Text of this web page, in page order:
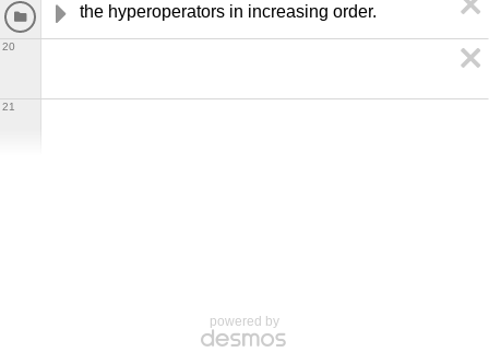
the hyperoperators in increasing order.
20
21
powered by